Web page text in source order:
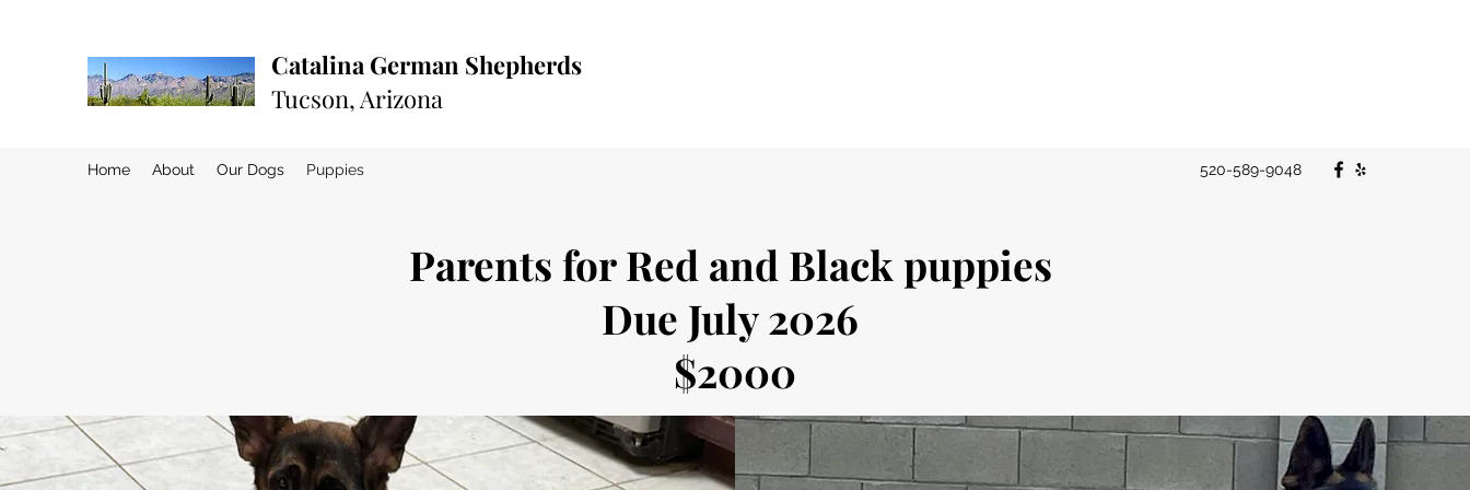
Catalina German Shepherds
Tucson, Arizona
Home About Our Dogs Puppies 520-589-9048
Parents for Red and Black puppies
Due July 2026
$2000